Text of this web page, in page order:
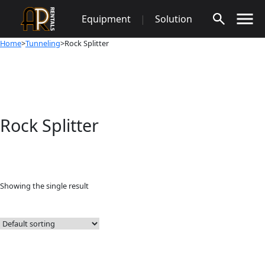
content
Equipment | Solution
Home>Tunneling>Rock Splitter
Rock Splitter
Showing the single result